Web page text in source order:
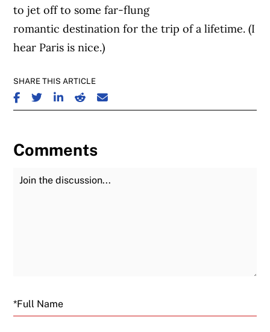
to jet off to some far-flung
romantic destination for the trip of a lifetime. (I
hear Paris is nice.)
SHARE THIS ARTICLE
SHARE ON FACEBOOK
SHARE ON TWITTER
SHARE ON LINKEDIN
SHARE ON REDDIT
SHARE ON EMAIL
Comments
Join the Discussion